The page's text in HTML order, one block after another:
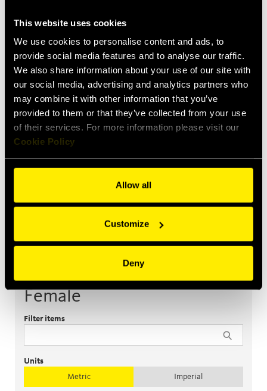
This website uses cookies
We use cookies to personalise content and ads, to
provide social media features and to analyse our traffic.
We also share information about your use of our site with
our social media, advertising and analytics partners who
may combine it with other information that you’ve
provided to them or that they’ve collected from your use
of their services. For more information please visit our
Cookie Policy
Allow all
Customize
Deny
Items Specs
Female
Filter items
Units
Metric
Imperial